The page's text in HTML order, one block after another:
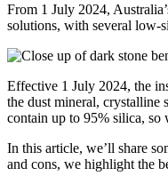
From 1 July 2024,
solutions, with several low-
Effective 1 July 2024, the
the dust mineral, crystalline
contain up to 95% silica, so
In this article, we’ll share
and cons, we highlight the